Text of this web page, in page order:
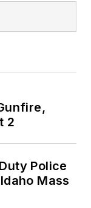
2
Police
Mass